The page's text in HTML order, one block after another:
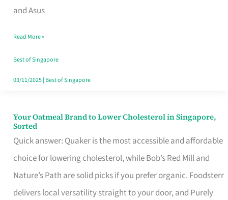
and Asus
in
That
Won’t
Ghost
Read More »
Best of Singapore
03/11/2025| Best of Singapore
Your Oatmeal Brand to Lower Cholesterol in Singapore,
Sorted
Quick answer: Quaker is the most accessible and affordable
choice for lowering cholesterol, while Bob’s Red Mill and
Nature’s Path are solid picks if you prefer organic. Foodsterr
delivers local versatility straight to your door, and Purely
Your
Oatmeal
Brand
to
Lower